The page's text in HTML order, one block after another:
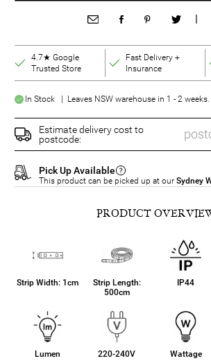
|
4.7★ Google
Trusted Store
Fast Delivery +
Insurance
In Stock | Leaves NSW warehouse in 1 - 2 weeks.
Estimate delivery cost to
postcode:
Pick Up Available
This product can be picked up at our Sydney
PRODUCT
Strip Width: 1cm
Strip Length:
500cm
IP44
Lumen 220-240V Wattage